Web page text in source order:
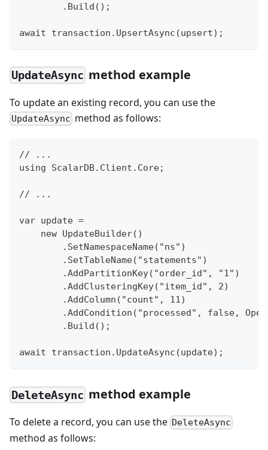
        .Build();
await transaction.UpsertAsync(upsert);
UpdateAsync method example
To update an existing record, you can use the
UpdateAsync method as follows:
// ...
using ScalarDB.Client.Core;
// ...
var update =
    new UpdateBuilder()
        .SetNamespaceName("ns")
        .SetTableName("statements")
        .AddPartitionKey("order_id", "1")
        .AddClusteringKey("item_id", 2)
        .AddColumn("count", 11)
.AddCondition("processed", false,
        .Build();
await transaction.UpdateAsync(update);
DeleteAsync method example
To delete a record, you can use the DeleteAsync
method as follows: